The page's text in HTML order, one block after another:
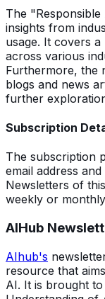
The
insights from
usage. It covers
across various
Furthermore, the
blogs and news
further
Subscription
The subscription
email address
Newsletters of
weekly or
AIHub
AIhub's
resource that
AI. It is brought